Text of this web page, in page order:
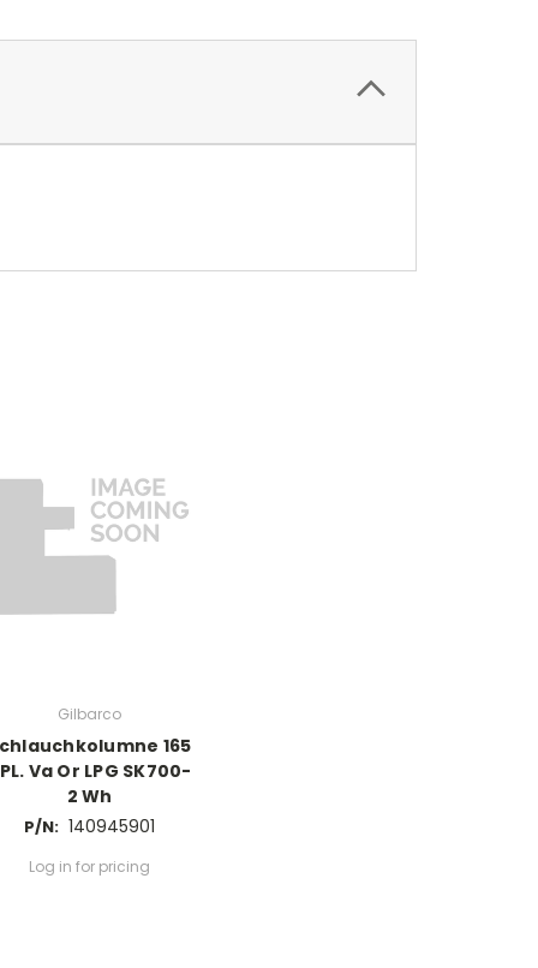
Gilbarco
165
Va Or LPG SK700-
2 Wh
P/N: 140945901
Log in for pricing